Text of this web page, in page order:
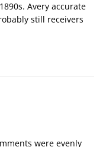
Avery accurate
still receivers
were evenly